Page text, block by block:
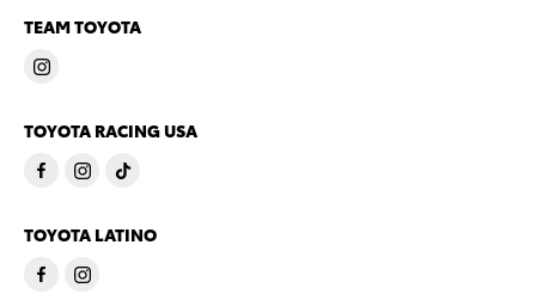
TEAM TOYOTA
TOYOTA RACING USA
TOYOTA LATINO